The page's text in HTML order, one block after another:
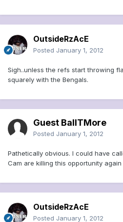
OutsideRzAcE
Posted January 1, 2012
Sigh..unless the refs start throwing
squarely with the Bengals.
Guest BallTMore
Posted January 1, 2012
Pathetically obvious. I could have
Cam are killing this opportunity again
OutsideRzAcE
Posted January 1, 2012